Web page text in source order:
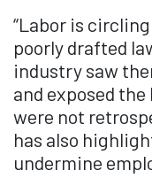
“Labor is
poorly drafted
industry saw
and exposed
were not
has also
undermine